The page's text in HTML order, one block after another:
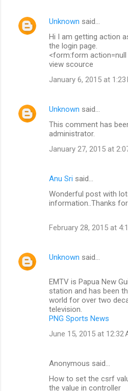
Unknown said…
Hi I am getting action
the login page.
<form:form
view scource
January 6, 2015 at 1:23
Unknown said…
This comment has
administrator.
January 27, 2015 at
Anu Sri said…
Wonderful post with
information..Thanks
February 28, 2015 at
Unknown said…
EMTV is Papua New
station and has been
world for over two
television.
PNG Sports News
June 15, 2015 at 12:32
Anonymous said…
How to set the csrf
the value in controller